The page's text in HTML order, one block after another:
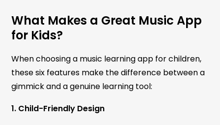
What Makes a Great Music App
for Kids?
When choosing a music learning app for children,
these six features make the difference between a
gimmick and a genuine learning tool:
1. Child-Friendly Design